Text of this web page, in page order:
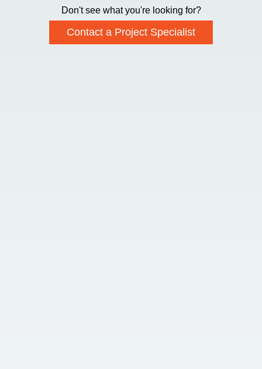
Don't see what you're looking for?
Contact a Project Specialist